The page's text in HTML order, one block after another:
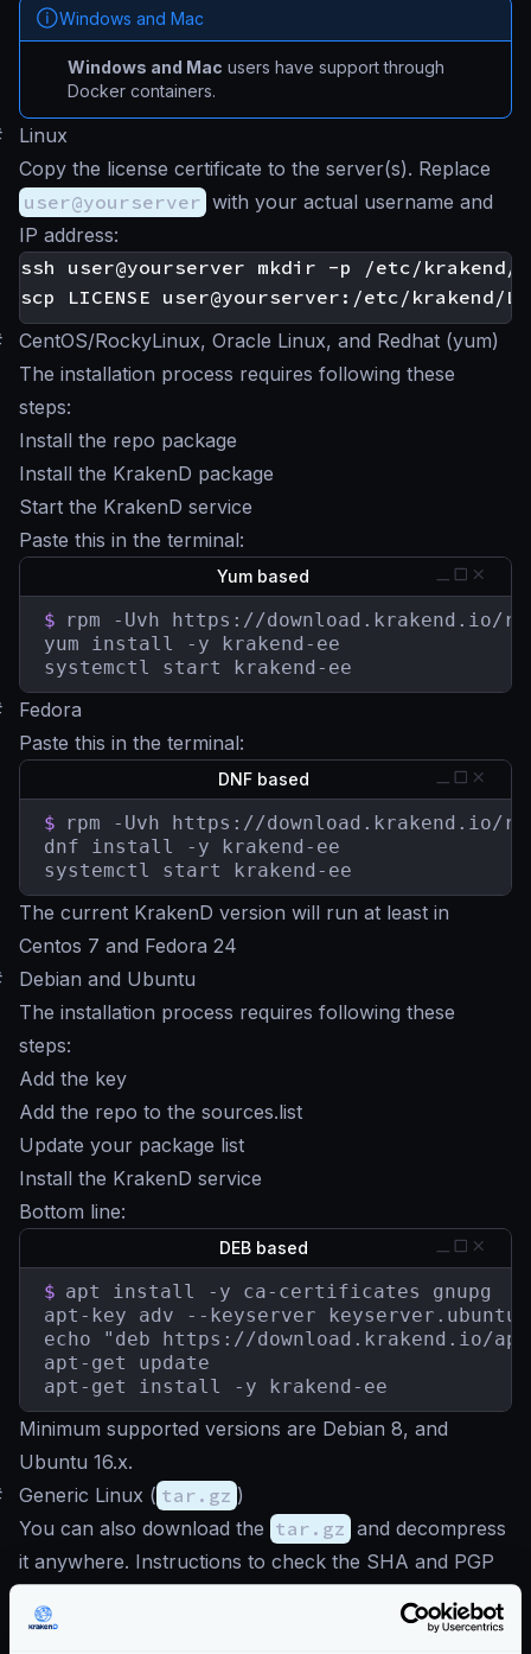
Windows and Mac
Windows and Mac users have support through
Docker containers.
Linux
Copy the license certificate to the server(s). Replace
user@yourserver with your actual username and
IP address:
CentOS/RockyLinux, Oracle Linux, and Redhat (yum)
The installation process requires following these
steps:
Install the repo package
Install the KrakenD package
Start the KrakenD service
Paste this in the terminal:
Yum based
$ rpm -Uvh https://download.krakend.io/
yum install -y krakend-ee
systemctl start krakend-ee
Fedora
Paste this in the terminal:
DNF based
$ rpm -Uvh https://download.krakend.io/
dnf install -y krakend-ee
systemctl start krakend-ee
The current KrakenD version will run at least in
Centos 7 and Fedora 24
Debian and Ubuntu
The installation process requires following these
steps:
Add the key
Add the repo to the sources.list
Update your package list
Install the KrakenD service
Bottom line:
DEB based
$ apt install -y ca-certificates gnupg
apt-key adv --keyserver
echo "deb https://
apt-get update
apt-get install -y krakend-ee
Minimum supported versions are Debian 8, and
Ubuntu 16.x.
Generic Linux ( tar.gz )
You can also download the tar.gz and decompress
it anywhere. Instructions to check the SHA and PGP
Download latest